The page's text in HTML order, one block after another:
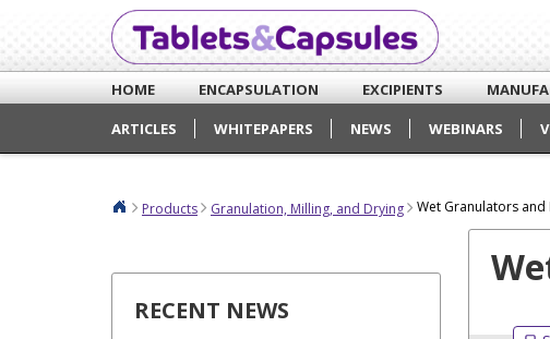
HOME ENCAPSULATION EXCIPIENTS
ARTICLES
WHITEPAPERS NEWS WEBINARS
Products Granulation, Milling, and Drying Wet Granulators
RECENT NEWS